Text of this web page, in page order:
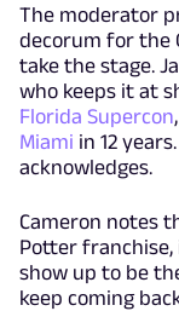
The moderator
decorum for the
take the stage.
who keeps it at
Florida Supercon
Miami in 12
acknowledges.
Cameron notes
Potter franchise,
show up to be
keep coming